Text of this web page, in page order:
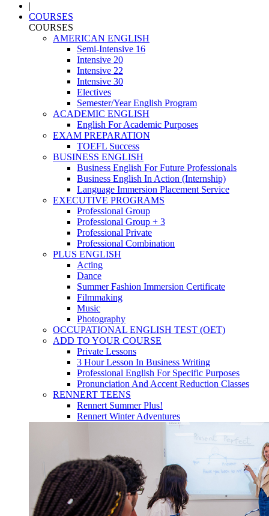
|
COURSES
COURSES
AMERICAN ENGLISH
Semi-Intensive 16
Intensive 20
Intensive 22
Intensive 30
Electives
Semester/Year English Program
ACADEMIC ENGLISH
English For Academic Purposes
EXAM PREPARATION
TOEFL Success
BUSINESS ENGLISH
Business English For Future Professionals
Business English In Action (Internship)
Language Immersion Placement Service
EXECUTIVE PROGRAMS
Professional Group
Professional Group + 3
Professional Private
Professional Combination
PLUS ENGLISH
Acting
Dance
Summer Fashion Immersion Certificate
Filmmaking
Music
Photography
OCCUPATIONAL ENGLISH TEST (OET)
ADD TO YOUR COURSE
Private Lessons
3 Hour Lesson In Business Writing
Professional English For Specific Purposes
Pronunciation And Accent Reduction Classes
RENNERT TEENS
Rennert Summer Plus!
Rennert Winter Adventures